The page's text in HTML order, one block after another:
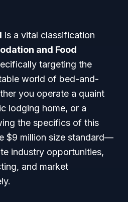
is a vital classification
and Food
targeting the
world of bed-and-
you operate a quaint
lodging home, or a
the specifics of this
$9 million size standard—
industry opportunities,
and market